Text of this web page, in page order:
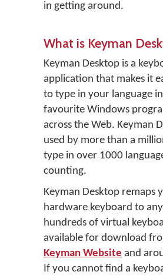
in getting around.
What is Keyman
Keyman Desktop is a
application that makes it
to type in your language
favourite Windows
across the Web. Keyman
used by more than a
type in over 1000
counting.
Keyman Desktop remaps
hardware keyboard to
hundreds of virtual
available for download
Keyman Website and
If you cannot find a